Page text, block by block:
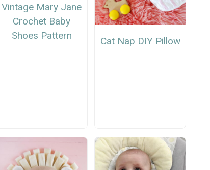
Vintage Mary Jane
Crochet Baby
Shoes Pattern
Cat Nap DIY Pillow